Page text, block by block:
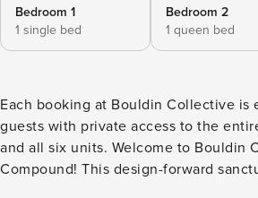
Bedroom 1
1 single bed
Bedroom 2
1 queen bed
Each booking at Bouldin Collective is
guests with private access to the
and all six units. Welcome to Bouldin Collective Full
Compound! This design-forward